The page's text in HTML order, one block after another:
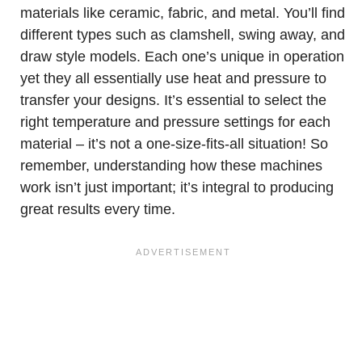
materials like ceramic, fabric, and metal. You’ll find
different types such as clamshell, swing away, and
draw style models. Each one’s unique in operation
yet they all essentially use heat and pressure to
transfer your designs. It’s essential to select the
right temperature and pressure settings for each
material – it’s not a one-size-fits-all situation! So
remember, understanding how these machines
work isn’t just important; it’s integral to producing
great results every time.